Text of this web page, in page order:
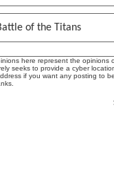
of the Titans
here represent the
seeks to provide a cyber
if you want any posting to